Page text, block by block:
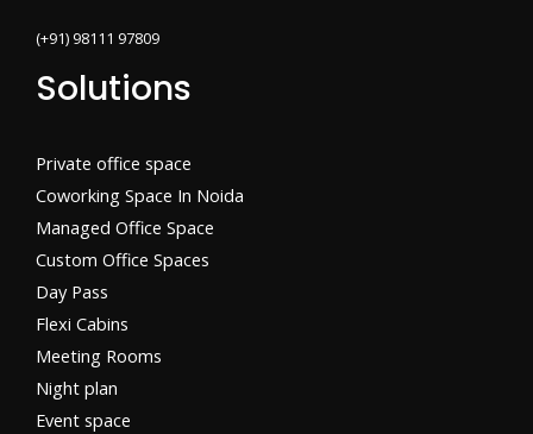
(+91) 98111 97809
Solutions
Private office space
Coworking Space In Noida
Managed Office Space
Custom Office Spaces
Day Pass
Flexi Cabins​
Meeting Rooms
Night plan
Event space